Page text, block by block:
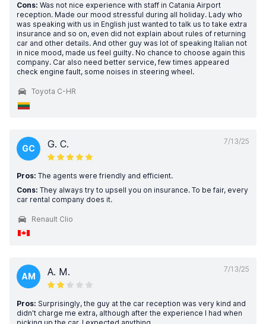
Cons: Was not nice experience with staff in Catania Airport
reception. Made our mood stressful during all holiday. Lady who
was speaking with us in English just wanted to talk us to take extra
insurance and so on, even did not explain about rules of returning
car and other details. And other guy was lot of speaking Italian not
in nice mood, made us feel guilty. No chance to choose again this
company. Car also need better service, few times appeared
check engine fault, some noises in steering wheel.
Toyota C-HR
7/13/25
GC G. C.
Pros: The agents were friendly and efficient.
Cons: They always try to upsell you on insurance. To be fair, every
car rental company does it.
Renault Clio
7/13/25
AM A. M.
Pros: Surprisingly, the guy at the car reception was very kind and
didn't charge me extra, although after the experience I had when